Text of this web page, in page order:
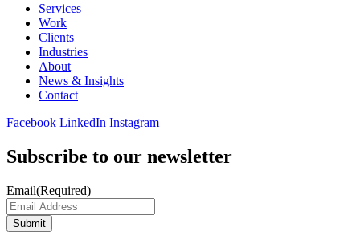
Services
Work
Clients
Industries
About
News & Insights
Contact
Facebook LinkedIn Instagram
Subscribe to our newsletter
Email(Required)
Submit